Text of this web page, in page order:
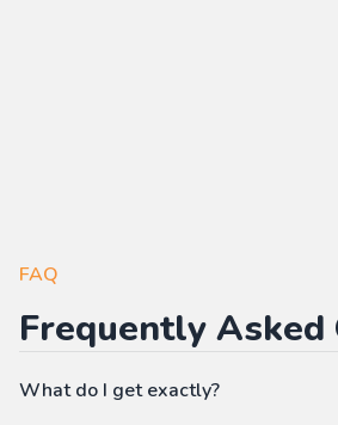
FAQ
Frequently Asked
What do I get exactly?